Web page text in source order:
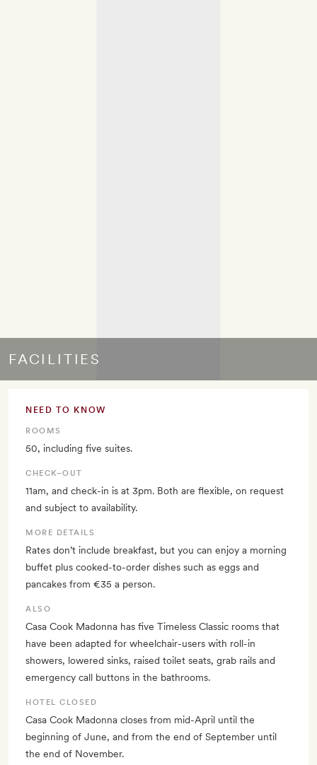
FACILITIES
NEED TO KNOW
ROOMS
50, including five suites.
CHECK–OUT
11am, and check-in is at 3pm. Both are flexible, on request
and subject to availability.
MORE DETAILS
Rates don’t include breakfast, but you can enjoy a morning
buffet plus cooked-to-order dishes such as eggs and
pancakes from €35 a person.
ALSO
Casa Cook Madonna has five Timeless Classic rooms that
have been adapted for wheelchair-users with roll-in
showers, lowered sinks, raised toilet seats, grab rails and
emergency call buttons in the bathrooms.
HOTEL CLOSED
Casa Cook Madonna closes from mid-April until the
beginning of June, and from the end of September until
the end of November.